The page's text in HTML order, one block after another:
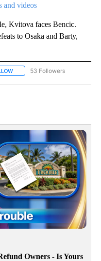
and videos
Kvitova faces Bencic.
to Osaka and Barty,
FOLLOW "NEWS" TO RECEIVE
53 Followers
Owners - Is Yours